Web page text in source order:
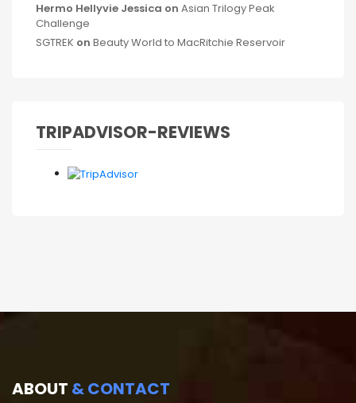
Hermo Hellyvie Jessica on Asian Trilogy Peak
Challenge
SGTREK on Beauty World to MacRitchie Reservoir
TRIPADVISOR-REVIEWS
ABOUT & CONTACT